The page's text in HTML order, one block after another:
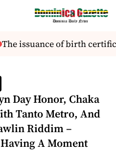
issuance of birth
Day Honor, Chaka
Tanto Metro, And
Riddim –
A Moment